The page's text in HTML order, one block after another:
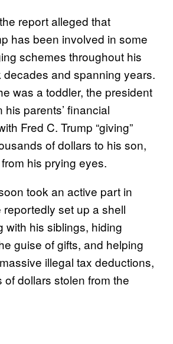
report alleged that
has been involved in some
schemes throughout his
decades and spanning years.
was a toddler, the president
parents’ financial
Fred C. Trump “giving”
of dollars to his son,
his prying eyes.
took an active part in
set up a shell
with his siblings, hiding
guise of gifts, and helping
illegal tax deductions,
of dollars stolen from the